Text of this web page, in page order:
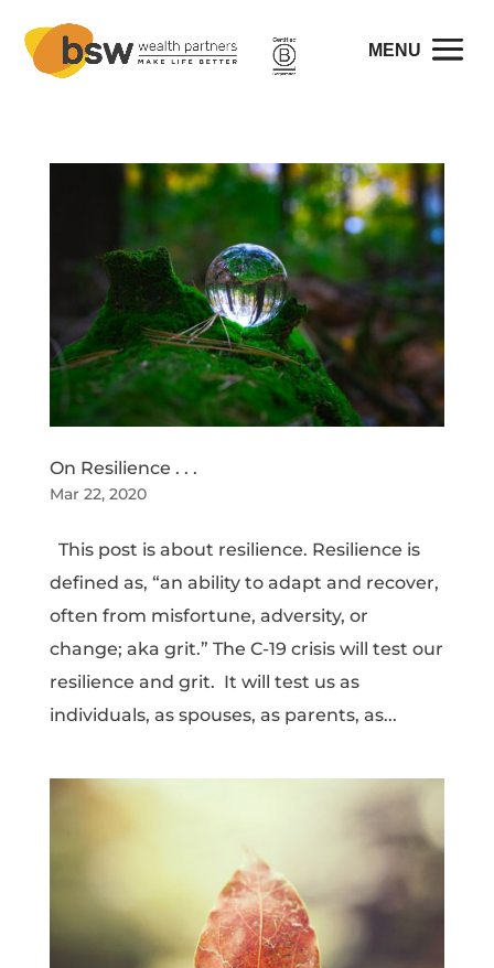
On Resilience . . .
Mar 22, 2020
This post is about resilience. Resilience is
defined as, “an ability to adapt and recover,
often from misfortune, adversity, or
change; aka grit.” The C-19 crisis will test our
resilience and grit. It will test us as
individuals, as spouses, as parents, as...